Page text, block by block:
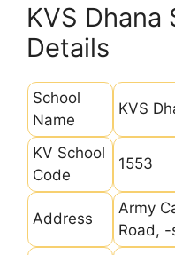
KVS
Details
School
Name
KVS
KV School
Code
1553
Address
Army
Road,